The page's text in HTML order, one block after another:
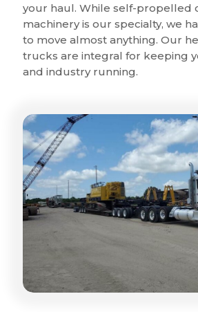
your haul. While self-propelled
machinery is our specialty, we
to move almost anything. Our
trucks are integral for keeping
and industry running.